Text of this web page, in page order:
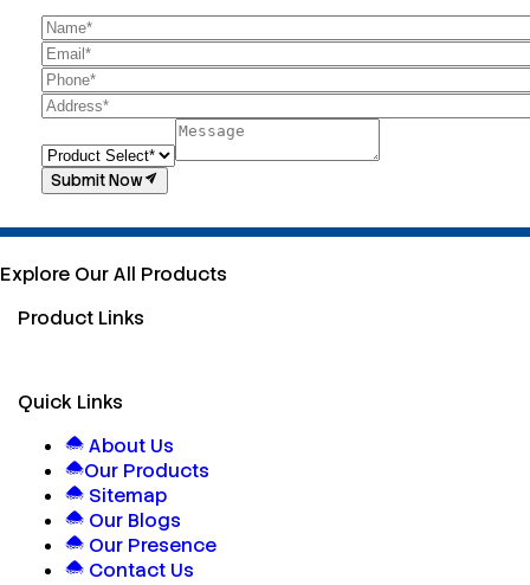
Submit Now
Explore Our All Products
Product Links
Quick Links
About Us
Our Products
Sitemap
Our Blogs
Our Presence
Contact Us